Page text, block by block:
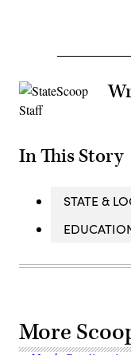
In This Story
STATE &
More